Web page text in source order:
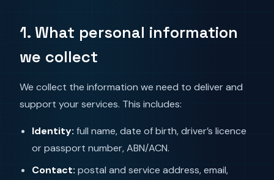
1. What personal information
we collect
We collect the information we need to deliver and
support your services. This includes:
Identity: full name, date of birth, driver’s licence
or passport number, ABN/ACN.
Contact: postal and service address, email,